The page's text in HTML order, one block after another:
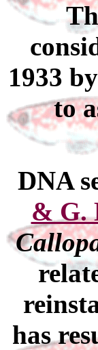
1933
to
DNA
& G.
has